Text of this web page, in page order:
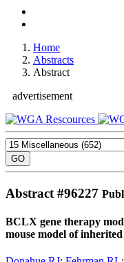
Home
Abstracts
Abstract
advertisement
Abstract #96227
BCLX gene therapy
mouse model of